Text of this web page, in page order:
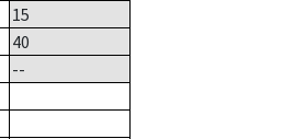
15
40
--